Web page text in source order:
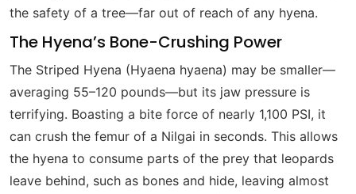
the safety of a tree—far out of reach of any hyena.
The Hyena’s Bone-Crushing Power
The Striped Hyena (Hyaena hyaena) may be smaller—
averaging 55–120 pounds—but its jaw pressure is
terrifying. Boasting a bite force of nearly 1,100 PSI, it
can crush the femur of a Nilgai in seconds. This allows
the hyena to consume parts of the prey that leopards
leave behind, such as bones and hide, leaving almost